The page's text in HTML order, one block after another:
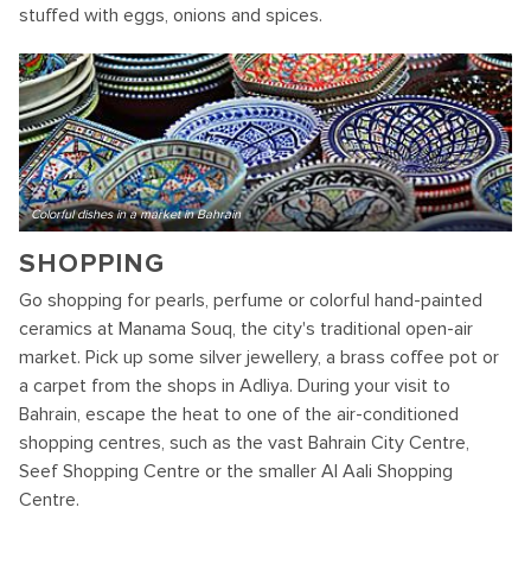
stuffed with eggs, onions and spices.
Colorful dishes in a market in Bahrain
SHOPPING
Go shopping for pearls, perfume or colorful hand-painted
ceramics at Manama Souq, the city's traditional open-air
market. Pick up some silver jewellery, a brass coffee pot or
a carpet from the shops in Adliya. During your visit to
Bahrain, escape the heat to one of the air-conditioned
shopping centres, such as the vast Bahrain City Centre,
Seef Shopping Centre or the smaller Al Aali Shopping
Centre.